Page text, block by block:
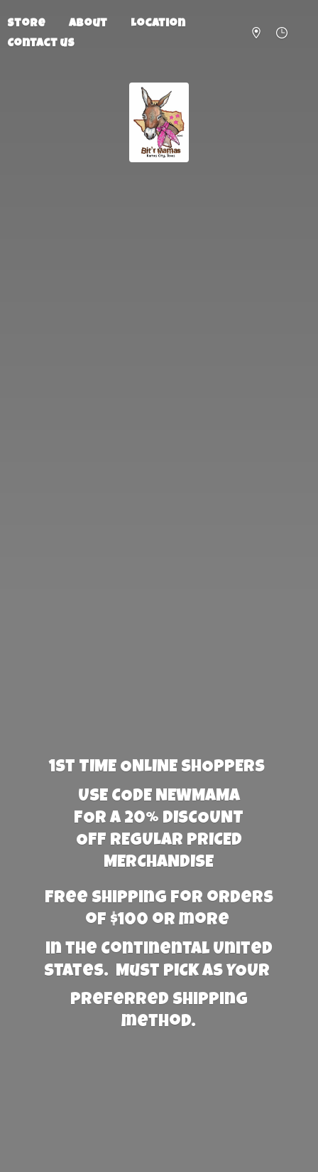
Store About
Location
Contact us
1st TIME ONLINE SHOPPERS
USE CODE NEWMAMA
FOR A 20% DISCOUNT
OFF REGULAR PRICED
MERCHANDISE
Free Shipping for orders
of $100 or more
in the Continental United
States. Must PICK AS YOUR
preferred shipping
method.